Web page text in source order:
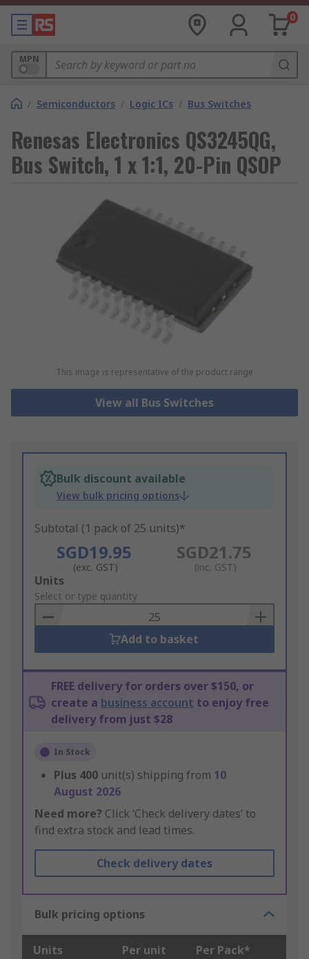
0
MPN
/ Semiconductors / Logic ICs / Bus Switches
Renesas Electronics QS3245QG,
Bus Switch, 1 x 1:1, 20-Pin QSOP
This image is representative of the product range
View all Bus Switches
Bulk discount available
View bulk pricing options
Subtotal (1 pack of 25 units)*
SGD19.95
(exc. GST)
SGD21.75
(inc. GST)
Add
to
Basket
Units
Select or type quantity
Add to basket
FREE delivery for orders over $150, or
create a business account to enjoy free
delivery from just $28
In Stock
Plus 400 unit(s) shipping from 10
August 2026
Need more? Click ‘Check delivery dates’ to
find extra stock and lead times.
Check delivery dates
Bulk pricing options
Units Per unit Per Pack*